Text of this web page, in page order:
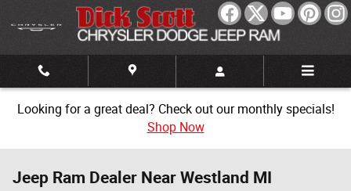
Skip to main content
Looking for a great deal? Check out our monthly specials!
Shop Now
Jeep Ram Dealer Near Westland MI